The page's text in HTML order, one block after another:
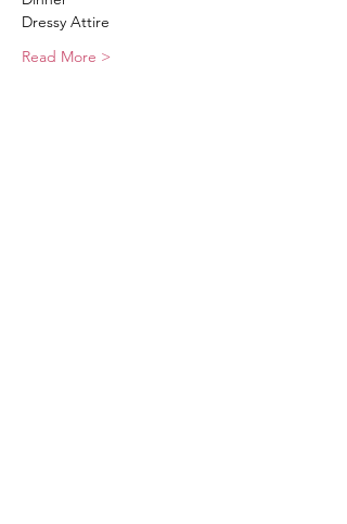
Dressy Attire
Read More >